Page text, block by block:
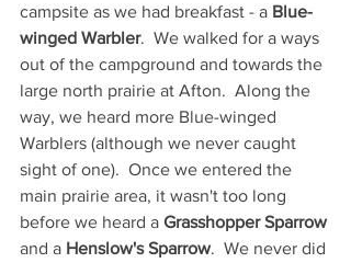
campsite as we had breakfast - a Blue-
winged Warbler.  We walked for a ways
out of the campground and towards the
large north prairie at Afton.  Along the
way, we heard more Blue-winged
Warblers (although we never caught
sight of one).  Once we entered the
main prairie area, it wasn't too long
before we heard a Grasshopper Sparrow
and a Henslow's Sparrow.  We never did